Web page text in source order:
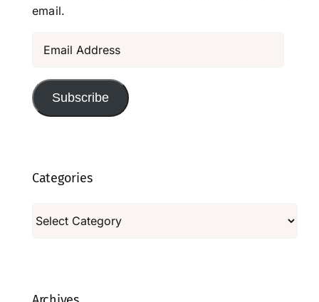
email.
Subscribe
Categories